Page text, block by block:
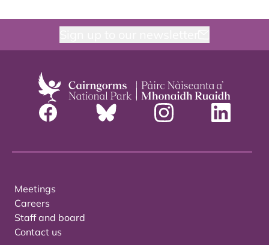
Meetings
Careers
Staff and board
Contact us